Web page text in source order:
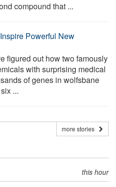
compound that ...
Powerful New
figured out how two famously
with surprising medical
of genes in wolfsbane
...
more stories
this hour